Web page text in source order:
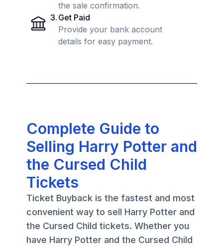
the sale confirmation.
3. Get Paid
Provide your bank account
details for easy payment.
Complete Guide to
Selling Harry Potter and
the Cursed Child
Tickets
Ticket Buyback is the fastest and most
convenient way to sell Harry Potter and
the Cursed Child tickets. Whether you
have Harry Potter and the Cursed Child